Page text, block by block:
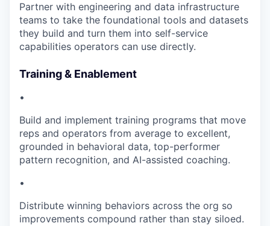
Partner with engineering and data infrastructure
teams to take the foundational tools and datasets
they build and turn them into self-service
capabilities operators can use directly.
Training & Enablement
•
Build and implement training programs that move
reps and operators from average to excellent,
grounded in behavioral data, top-performer
pattern recognition, and AI-assisted coaching.
•
Distribute winning behaviors across the org so
improvements compound rather than stay siloed.